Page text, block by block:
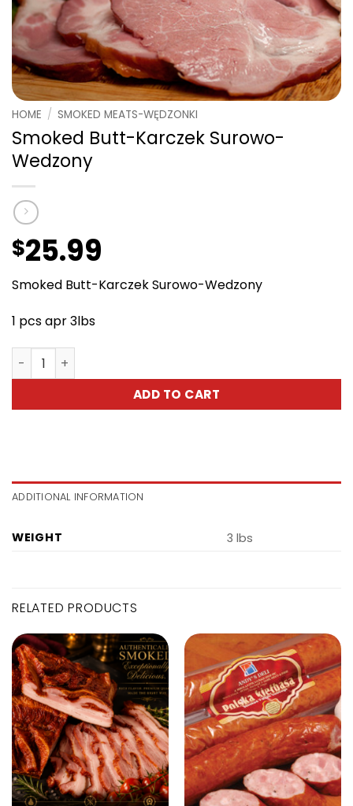
HOME / SMOKED MEATS-WĘDZONKI
Smoked Butt-Karczek Surowo-
Wedzony
$25.99
Smoked Butt-Karczek Surowo-Wedzony
1 pcs apr 3lbs
Smoked Butt-Karczek Surowo-Wedzony quantity
ADD TO CART
ADDITIONAL INFORMATION
WEIGHT 3 lbs
RELATED PRODUCTS